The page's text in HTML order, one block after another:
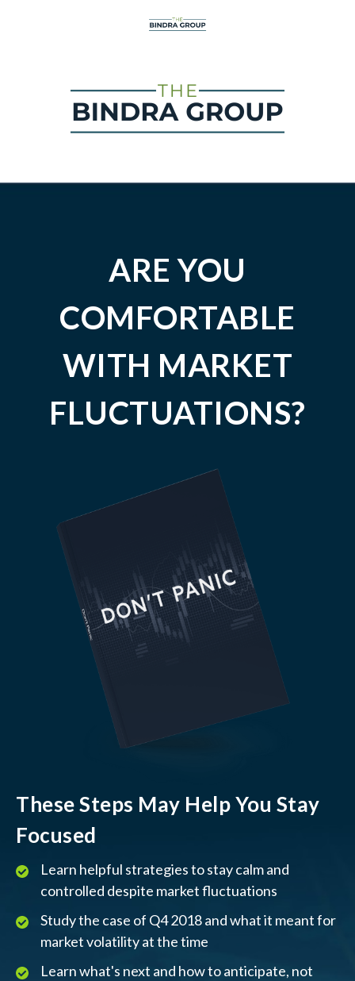
ARE YOU
COMFORTABLE
WITH MARKET
FLUCTUATIONS?
These Steps May Help You Stay
Focused
Learn helpful strategies to stay calm and
controlled despite market fluctuations
Study the case of Q4 2018 and what it meant for
market volatility at the time
Learn what's next and how to anticipate, not